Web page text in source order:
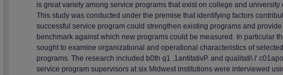
is great variety among service programs that exist on college and university
This study was conducted under the premise that identifying factors
successful service program could strengthen existing programs and provide
benchmark against which new programs could be measured. In particular
sought to examine organizational and operational characteristics of
programs. The research included b0th q1 .1antitativP. and qualitati\ l'
service program supervisors at six Midwest institutions were interviewed